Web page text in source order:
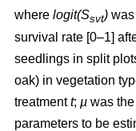
where logit(Ssvt)
survival rate [0–1]
seedlings in split
oak) in vegetation
treatmentt; µ was
parameters to be